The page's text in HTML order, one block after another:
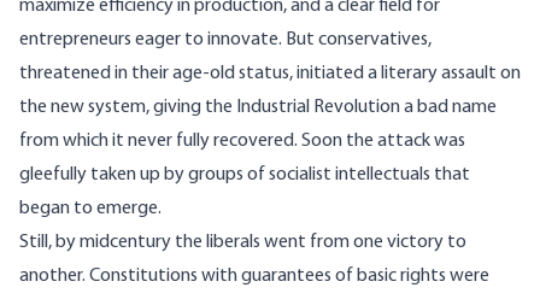
maximize efficiency in production, and a clear field for
entrepreneurs eager to innovate. But conservatives,
threatened in their age-old status, initiated a literary assault on
the new system, giving the Industrial Revolution a bad name
from which it never fully recovered. Soon the attack was
gleefully taken up by groups of socialist intellectuals that
began to emerge.
Still, by midcentury the liberals went from one victory to
another. Constitutions with guarantees of basic rights were